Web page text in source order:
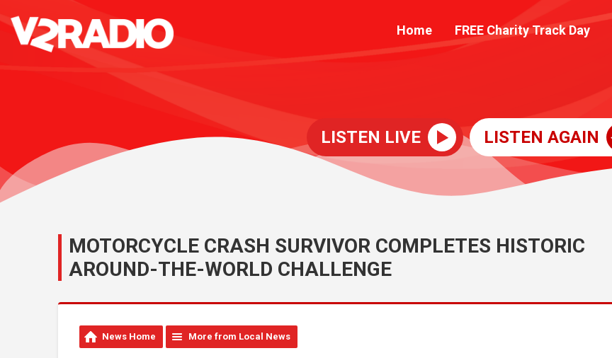
Home FREE Charity Track Day
LISTEN LIVE LISTEN AGAIN
MOTORCYCLE CRASH SURVIVOR COMPLETES HISTORIC
AROUND-THE-WORLD CHALLENGE
News Home More from Local News